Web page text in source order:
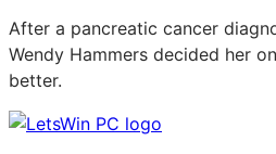
After a pancreatic cancer
Wendy Hammers decided her
better.